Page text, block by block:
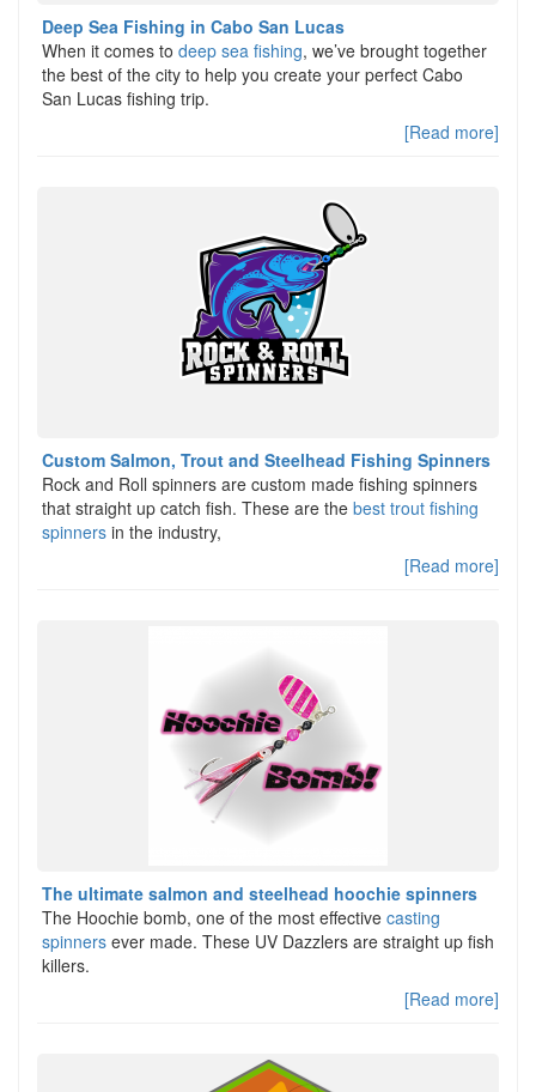
Deep Sea Fishing in Cabo San Lucas
When it comes to deep sea fishing, we’ve brought together
the best of the city to help you create your perfect Cabo
San Lucas fishing trip.
[Read more]
Custom Salmon, Trout and Steelhead Fishing Spinners
Rock and Roll spinners are custom made fishing spinners
that straight up catch fish. These are the best trout fishing
spinners in the industry,
[Read more]
The ultimate salmon and steelhead hoochie spinners
The Hoochie bomb, one of the most effective casting
spinners ever made. These UV Dazzlers are straight up fish
killers.
[Read more]